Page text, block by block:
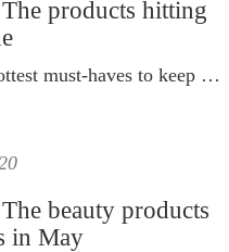
products hitting
These are the hottest must-haves to keep on your radar this month.
beauty products
in May